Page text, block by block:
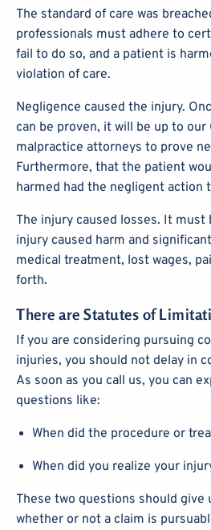
The standard of care was
professionals must adhere to
fail to do so, and a patient is
violation of care.
Negligence caused the injury.
can be proven, it will be up to our
malpractice attorneys to prove
Furthermore, that the patient
harmed had the negligent action
The injury caused losses. It must
injury caused harm and
medical treatment, lost wages,
forth.
There are Statutes of
If you are considering pursuing
injuries, you should not delay in
As soon as you call us, you can
questions like:
When did the procedure or
When did you realize your
These two questions should give
whether or not a claim is